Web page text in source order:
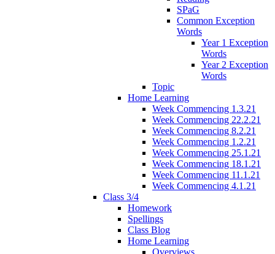
SPaG
Common Exception
Words
Year 1 Exception
Words
Year 2 Exception
Words
Topic
Home Learning
Week Commencing 1.3.21
Week Commencing 22.2.21
Week Commencing 8.2.21
Week Commencing 1.2.21
Week Commencing 25.1.21
Week Commencing 18.1.21
Week Commencing 11.1.21
Week Commencing 4.1.21
Class 3/4
Homework
Spellings
Class Blog
Home Learning